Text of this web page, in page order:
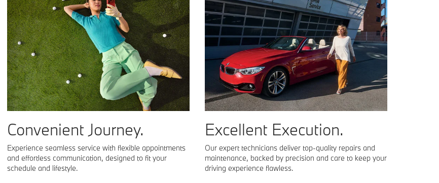
Convenient Journey.
Experience seamless service with flexible appointments
and effortless communication, designed to fit your
schedule and lifestyle.
Excellent Execution.
Our expert technicians deliver top-quality repairs and
maintenance, backed by precision and care to keep your
driving experience flawless.